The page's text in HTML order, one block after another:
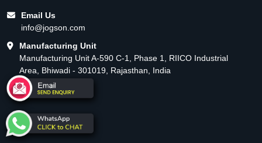
Email Us
info@jogson.com
Manufacturing Unit
Manufacturing Unit A-590 C-1, Phase 1, RIICO Industrial
Area, Bhiwadi - 301019, Rajasthan, India